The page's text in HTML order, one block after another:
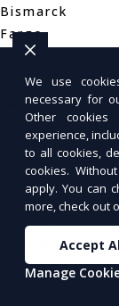
Bismarck
Fargo
Grand Forks
Oklahoma
Oklahoma City
Tulsa
Norman
Philadelphia
Pittsburgh
We use
necessary for
Other
experience,
to all cookies,
cookies.
apply. You can
more, check out
Accept
Manage